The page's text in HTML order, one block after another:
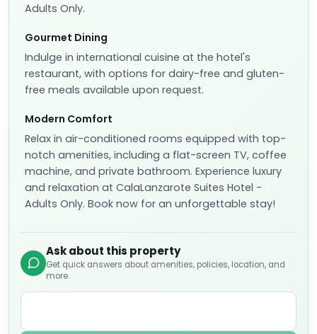
Adults Only.
Gourmet Dining
Indulge in international cuisine at the hotel's
restaurant, with options for dairy-free and gluten-
free meals available upon request.
Modern Comfort
Relax in air-conditioned rooms equipped with top-
notch amenities, including a flat-screen TV, coffee
machine, and private bathroom. Experience luxury
and relaxation at CalaLanzarote Suites Hotel -
Adults Only. Book now for an unforgettable stay!
Ask about this property
Get quick answers about amenities, policies, location, and
more.